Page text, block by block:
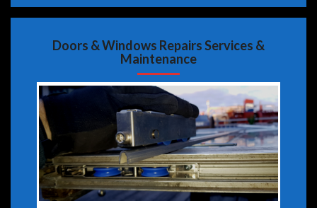
Doors & Windows Repairs Services &
Maintenance